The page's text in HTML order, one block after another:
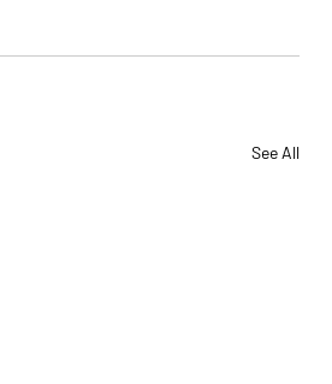
See All